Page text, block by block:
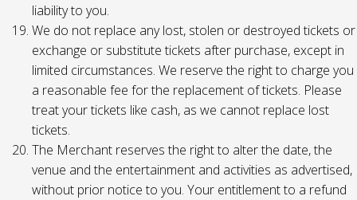
liability to you.
We do not replace any lost, stolen or destroyed tickets or
exchange or substitute tickets after purchase, except in
limited circumstances. We reserve the right to charge you
a reasonable fee for the replacement of tickets. Please
treat your tickets like cash, as we cannot replace lost
tickets.
The Merchant reserves the right to alter the date, the
venue and the entertainment and activities as advertised,
without prior notice to you. Your entitlement to a refund